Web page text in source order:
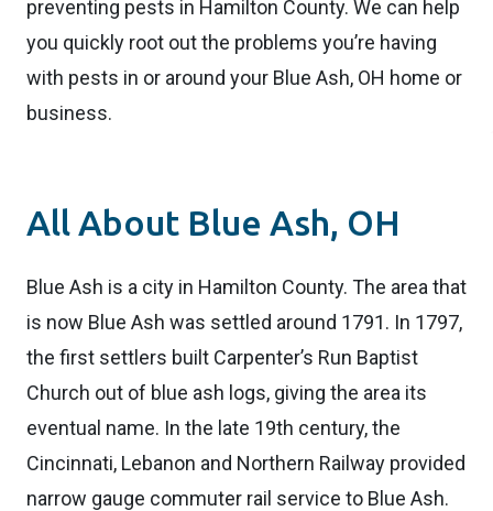
preventing pests in Hamilton County. We can help
you quickly root out the problems you’re having
with pests in or around your Blue Ash, OH home or
business.
All About Blue Ash, OH
Blue Ash is a city in Hamilton County. The area that
is now Blue Ash was settled around 1791. In 1797,
the first settlers built Carpenter’s Run Baptist
Church out of blue ash logs, giving the area its
eventual name. In the late 19th century, the
Cincinnati, Lebanon and Northern Railway provided
narrow gauge commuter rail service to Blue Ash.